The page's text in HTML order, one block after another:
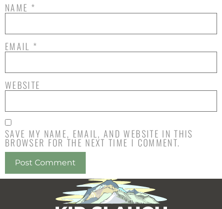
NAME *
EMAIL *
WEBSITE
SAVE MY NAME, EMAIL, AND WEBSITE IN THIS
BROWSER FOR THE NEXT TIME I COMMENT.